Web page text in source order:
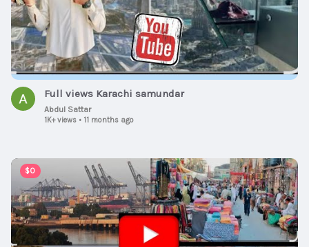
Full views Karachi samundar
Abdul Sattar
1K+ views • 11 months ago
$0
00:09:36